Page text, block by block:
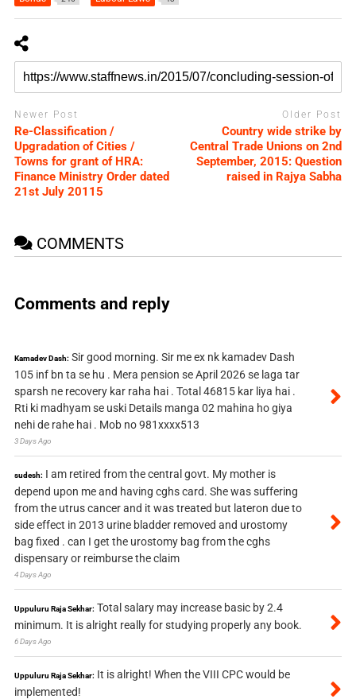
Newer Post
Re-Classification /
Upgradation of Cities /
Towns for grant of HRA:
Finance Ministry Order dated
21st July 20115
Older Post
Country wide strike by
Central Trade Unions on 2nd
September, 2015: Question
raised in Rajya Sabha
COMMENTS
Comments and reply
Kamadev Dash: Sir good morning. Sir me ex nk kamadev Dash
105 inf bn ta se hu . Mera pension se April 2026 se laga tar
sparsh ne recovery kar raha hai . Total 46815 kar liya hai .
Rti ki madhyam se uski Details manga 02 mahina ho giya
nehi de rahe hai . Mob no 981xxxx513
3 Days Ago
sudesh: I am retired from the central govt. My mother is
depend upon me and having cghs card. She was suffering
from the utrus cancer and it was treated but lateron due to
side effect in 2013 urine bladder removed and urostomy
bag fixed . can I get the urostomy bag from the cghs
dispensary or reimburse the claim
4 Days Ago
Uppuluru Raja Sekhar: Total salary may increase basic by 2.4
minimum. It is alright really for studying properly any book.
6 Days Ago
Uppuluru Raja Sekhar: It is alright! When the VIII CPC would be
implemented!